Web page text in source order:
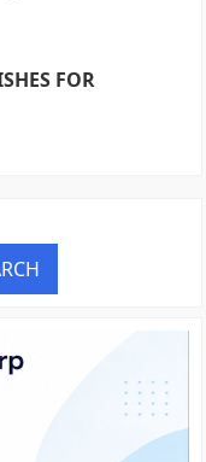
FOR